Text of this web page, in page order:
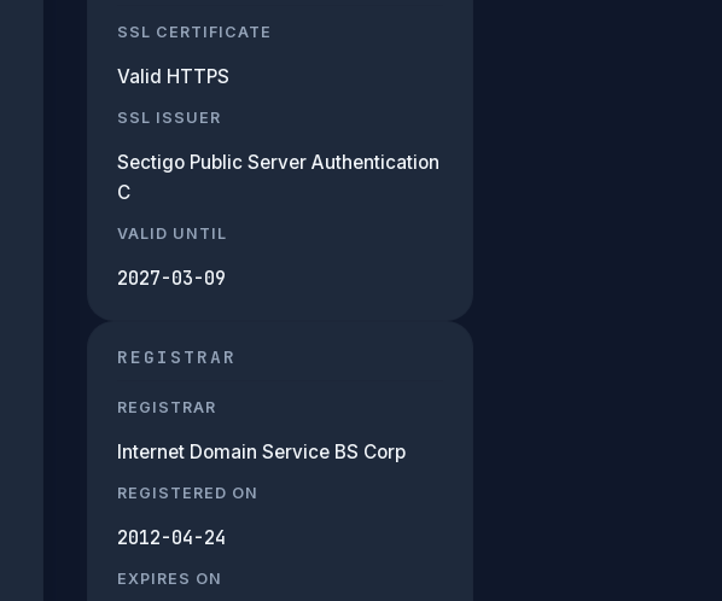
SSL CERTIFICATE
Valid HTTPS
SSL ISSUER
Sectigo Public Server Authentication
C
VALID UNTIL
2027-03-09
REGISTRAR
REGISTRAR
Internet Domain Service BS Corp
REGISTERED ON
2012-04-24
EXPIRES ON